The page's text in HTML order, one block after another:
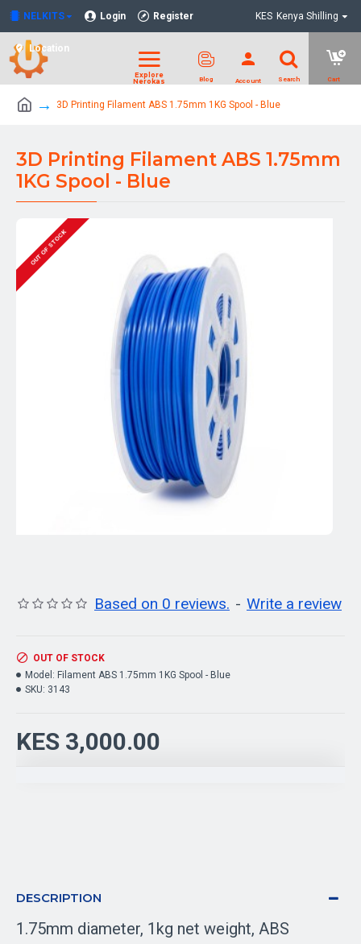
NELKITS Login Register
Location
KES Kenya Shilling
3D Printing Filament ABS 1.75mm 1KG Spool - Blue
3D Printing Filament ABS 1.75mm
1KG Spool - Blue
OUT OF STOCK
Based on 0 reviews. - Write a review
KES 3,000.00
OUT OF STOCK
Model: Filament ABS 1.75mm 1KG Spool - Blue
SKU: 3143
DESCRIPTION
1.75mm diameter, 1kg net weight, ABS